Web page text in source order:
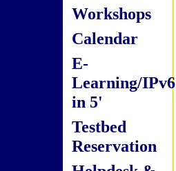
Workshops
Calendar
E-
Learning/IPv6
in 5'
Testbed
Reservation